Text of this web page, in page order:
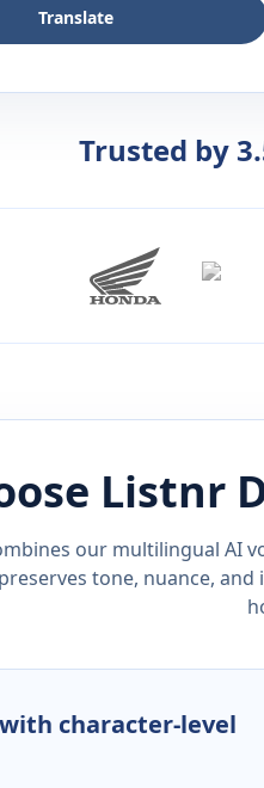
Translate
Trusted by
Listnr
our multilingual AI
tone, nuance,
character-level